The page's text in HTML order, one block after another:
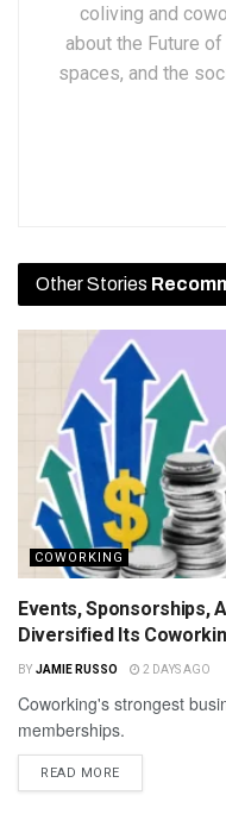
coliving and
about the Future
spaces, and the
Other Stories
COWORKING
Events, Sponsorships,
Diversified Its
BY JAMIE RUSSO 2 DAYS AGO
Coworking's strongest
memberships.
READ MORE